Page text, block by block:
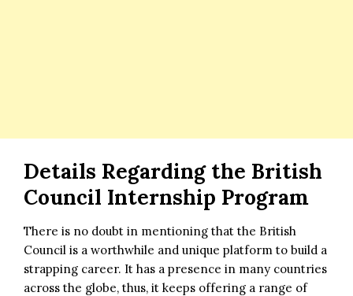
Details Regarding the British
Council Internship Program
There is no doubt in mentioning that the British
Council is a worthwhile and unique platform to build a
strapping career. It has a presence in many countries
across the globe, thus, it keeps offering a range of